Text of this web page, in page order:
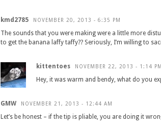
kmd2785 NOVEMBER 20, 2013 - 6:35 PM
The sounds that you were making were a little more
to get the banana laffy taffy?? Seriously, I’m willing to
kittentoes NOVEMBER 22, 2013 - 1:14 PM
Hey, it was warm and bendy, what do you
GMW NOVEMBER 21, 2013 - 12:44 AM
Let’s be honest – if the tip is pliable, you are doing it